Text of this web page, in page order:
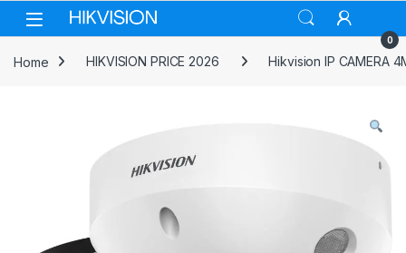
Skip to navigation
Skip to content
0
Home HIKVISION PRICE 2026 Hikvision IP CAMERA